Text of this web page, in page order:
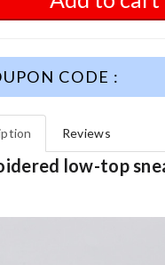
CODE :
Reviews
low-top